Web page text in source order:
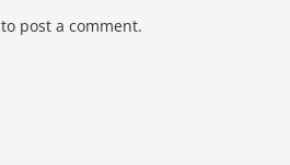
to post a comment.